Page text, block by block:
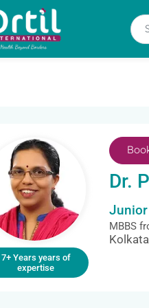
7+ Years years of
expertise
Dr.
MBBS
Kolkata